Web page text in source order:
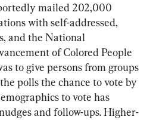
mailed 202,000
with self-addressed,
and the National
of Colored People
to give persons from groups
polls the chance to vote by
to vote has
and follow-ups. Higher-